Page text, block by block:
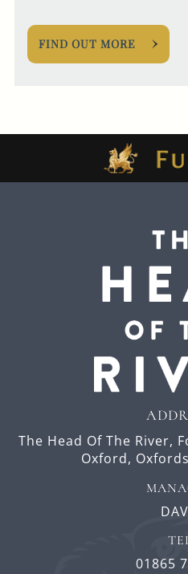
FIND OUT MORE
The Head Of The River,
Oxford,
01865